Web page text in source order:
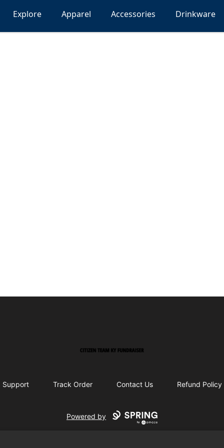
Explore Apparel Accessories Drinkware
Citizen Team KY Fundraiser
Support Track Order Contact Us Refund Policy
Powered by